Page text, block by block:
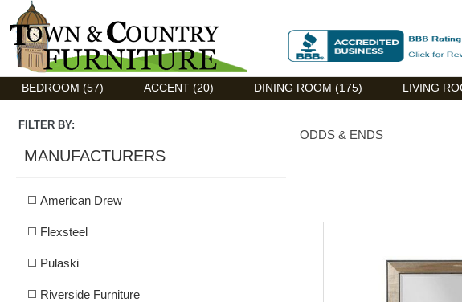
Discount Flexsteel outlet serving Asheville, NC
BEDROOM (57) ACCENT (20) DINING ROOM (175) LIVING
FILTER BY:
MANUFACTURERS
American Drew
Flexsteel
Pulaski
Riverside Furniture
ODDS & ENDS